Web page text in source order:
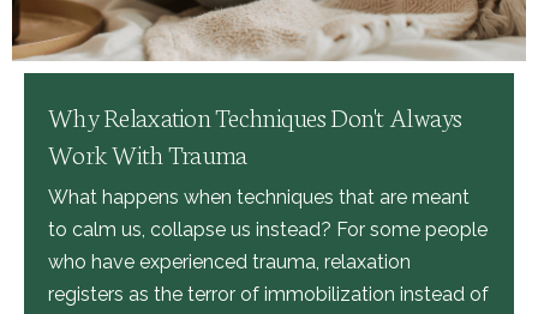
Why Relaxation Techniques Don't Always
Work With Trauma
What happens when techniques that are meant
to calm us, collapse us instead? For some people
who have experienced trauma, relaxation
registers as the terror of immobilization instead of